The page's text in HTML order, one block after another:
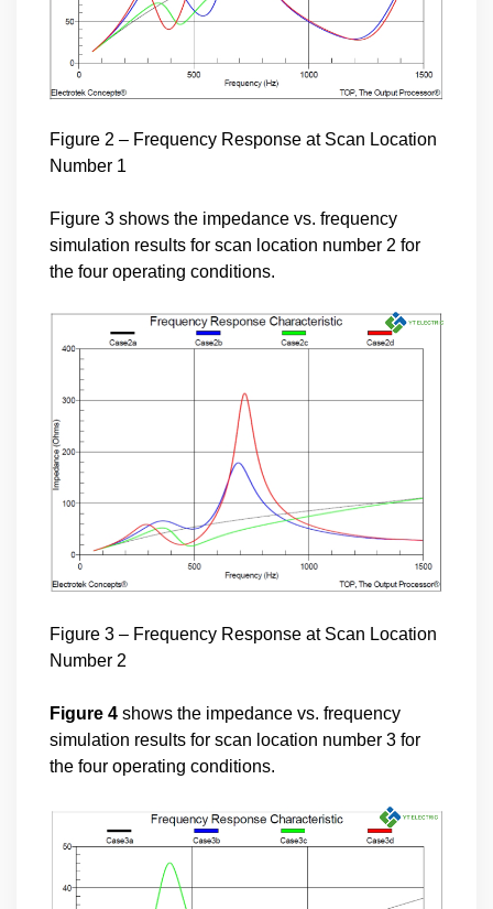
Figure 2 – Frequency Response at Scan Location
Number 1
Figure 3 shows the impedance vs. frequency
simulation results for scan location number 2 for
the four operating conditions.
Figure 3 – Frequency Response at Scan Location
Number 2
Figure 4 shows the impedance vs. frequency
simulation results for scan location number 3 for
the four operating conditions.